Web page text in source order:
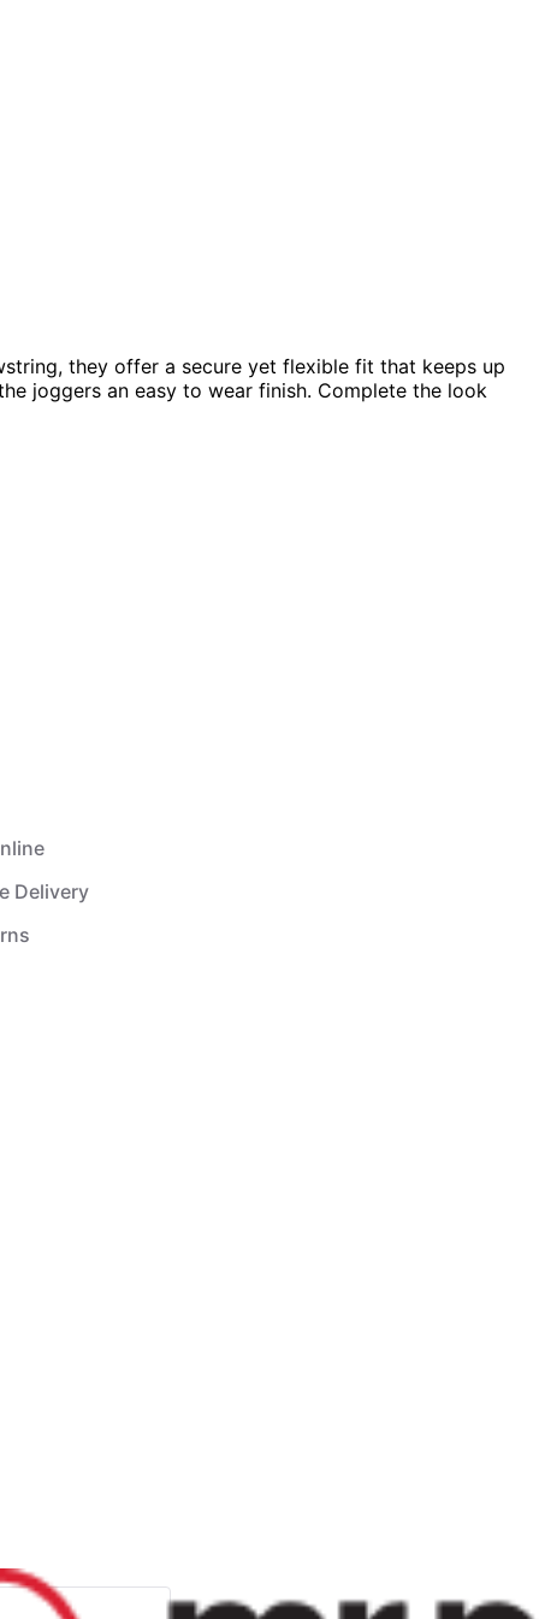
they offer a secure yet flexible fit that keeps up
joggers an easy to wear finish. Complete the look
Delivery